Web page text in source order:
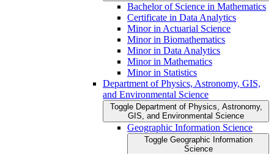
Bachelor of Science in Mathematics
Certificate in Data Analytics
Minor in Actuarial Science
Minor in Biomathematics
Minor in Data Analytics
Minor in Mathematics
Minor in Statistics
Department of Physics, Astronomy, GIS,
and Environmental Science
Toggle Department of Physics, Astronomy,
GIS, and Environmental Science
Geographic Information Science
Toggle Geographic Information
Science